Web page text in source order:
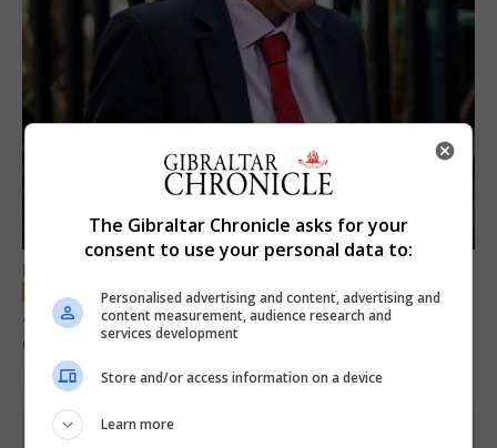
LOCAL NEWS
Jury convicts former teacher of sexual
offences against children
18th June 2026
The Gibraltar Chronicle asks for your
consent to use your personal data to:
Personalised advertising and content, advertising and
content measurement, audience research and
services development
Store and/or access information on a device
Learn more